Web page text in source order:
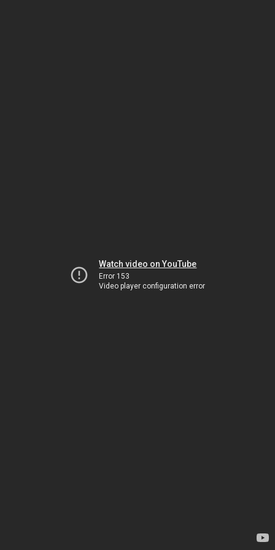
Watch video on YouTube
Error 153
Video player configuration error